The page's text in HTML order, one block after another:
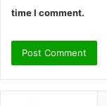
time I comment.